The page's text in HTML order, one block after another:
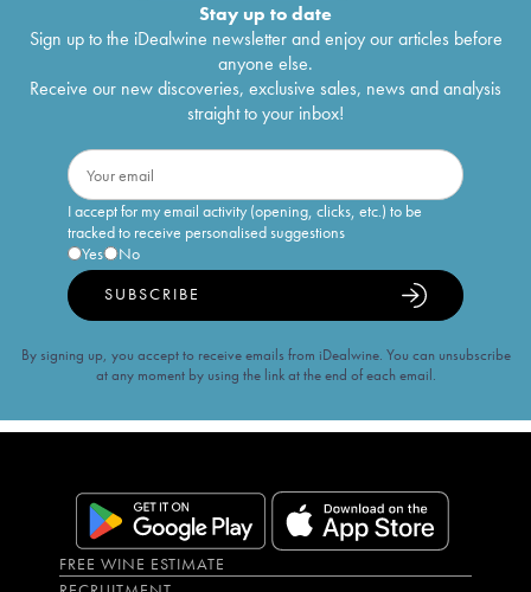
Stay up to date
Sign up to the iDealwine newsletter and enjoy our articles before
anyone else.
Receive our new discoveries, exclusive sales, news and analysis
straight to your inbox!
I accept for my email activity (opening, clicks, etc.) to be
tracked to receive personalised suggestions
Yes
No
SUBSCRIBE
By signing up, you accept to receive emails from iDealwine. You can unsubscribe
at any moment by using the link at the end of each email.
FREE WINE ESTIMATE